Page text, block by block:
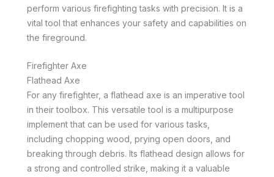
perform various firefighting tasks with precision. It is a
vital tool that enhances your safety and capabilities on
the fireground.
Firefighter Axe
Flathead Axe
For any firefighter, a flathead axe is an imperative tool
in their toolbox. This versatile tool is a multipurpose
implement that can be used for various tasks,
including chopping wood, prying open doors, and
breaking through debris. Its flathead design allows for
a strong and controlled strike, making it a valuable